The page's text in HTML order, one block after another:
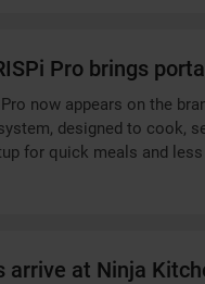
Pro brings
now appears on the
designed to cook,
for quick meals and
arrive at Ninja